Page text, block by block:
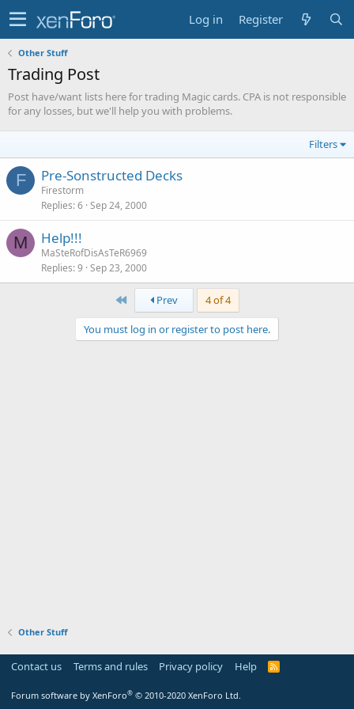
Log in Register
Other Stuff
Trading Post
Post have/want lists here for trading Magic cards. CPA is not responsible
for any losses, but we'll help you with problems.
Filters
F Pre-Sonstructed Decks
Firestorm
Replies 6 Sep 24, 2000
M Help!!!
MaSteRofDisAsTeR6969
Replies 9 Sep 23, 2000
First Prev 4 of 4
You must log in or register to post here.
Other Stuff
Contact us Terms and rules Privacy policy Help
R
Forum software by XenForo® © 2010-2020 XenForo Ltd.